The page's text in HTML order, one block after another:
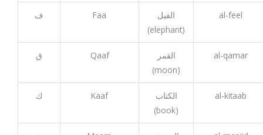
ف Faa
الفيل
(elephant)
al-feel
ق Qaaf
القمر
(moon)
al-qamar
ك Kaaf
الكتاب
(book)
al-kitaab